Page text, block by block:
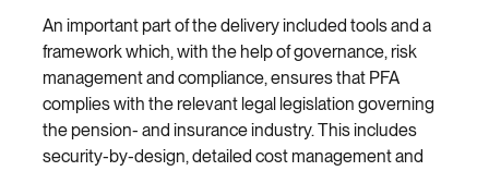
An important part of the delivery included tools and a
framework which, with the help of governance, risk
management and compliance, ensures that PFA
complies with the relevant legal legislation governing
the pension- and insurance industry. This includes
security-by-design, detailed cost management and